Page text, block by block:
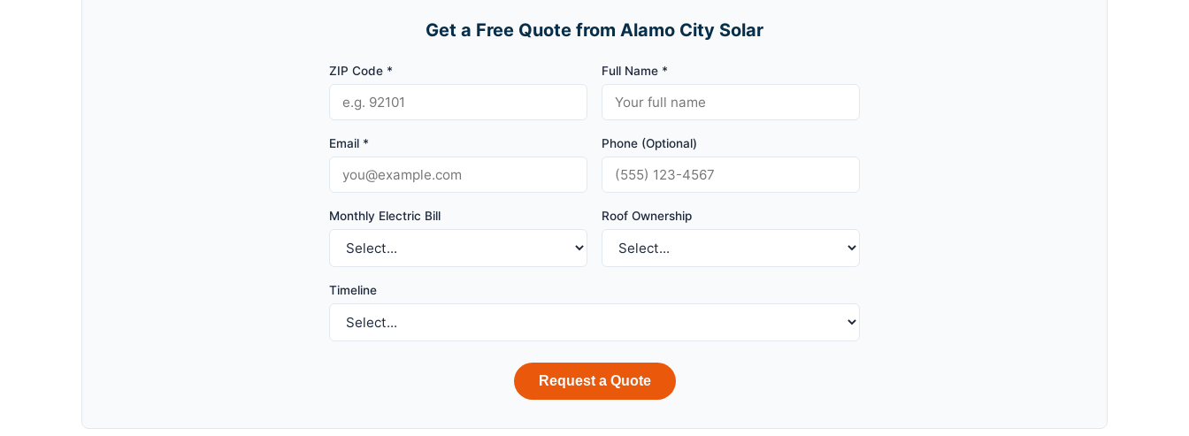
Get a Free Quote from Alamo City Solar
ZIP Code * Full Name *
Email * Phone (Optional)
Monthly Electric Bill Roof Ownership
Timeline
Request a Quote